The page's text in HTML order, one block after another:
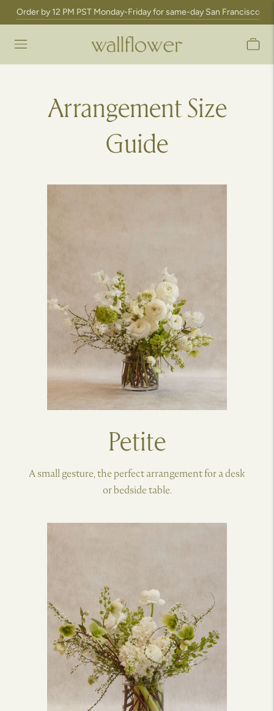
Order by 12 PM PST Monday-Friday for same-day San Francisco
Arrangement Size
Guide
Petite
A small gesture, the perfect arrangement for a desk
or bedside table.